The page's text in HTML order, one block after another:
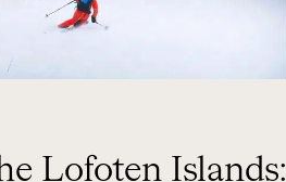
Lofoten Islands: